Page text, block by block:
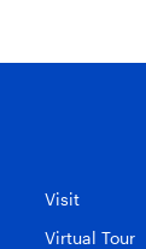
Visit
Virtual Tour